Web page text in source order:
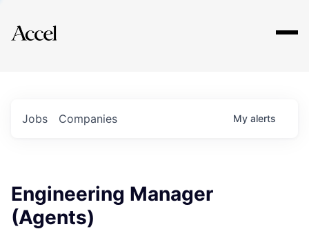
Explore
Jobs Companies My alerts
Engineering Manager
(Agents)